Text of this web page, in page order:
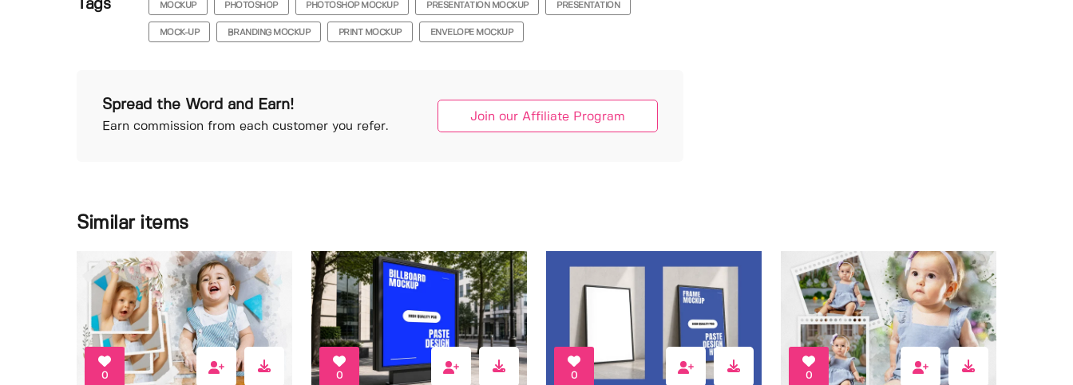
Tags MOCKUP PHOTOSHOP PHOTOSHOP MOCKUP PRESENTATION MOCKUP PRESENTATION
MOCK-UP BRANDING MOCKUP PRINT MOCKUP ENVELOPE MOCKUP
Spread the Word and Earn!
Earn commission from each customer you refer.
Join our Affiliate Program
Similar items
0 0 0 0